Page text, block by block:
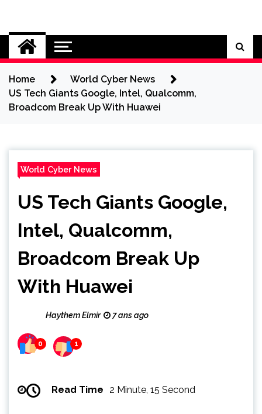
content
Cybersecurity News
Home
World Cyber News
US Tech Giants Google, Intel, Qualcomm,
Broadcom Break Up With Huawei
World Cyber News
US Tech Giants Google,
Intel, Qualcomm,
Broadcom Break Up
With Huawei
Haythem Elmir 7 ans ago
0 1
Read Time 2 Minute, 15 Second